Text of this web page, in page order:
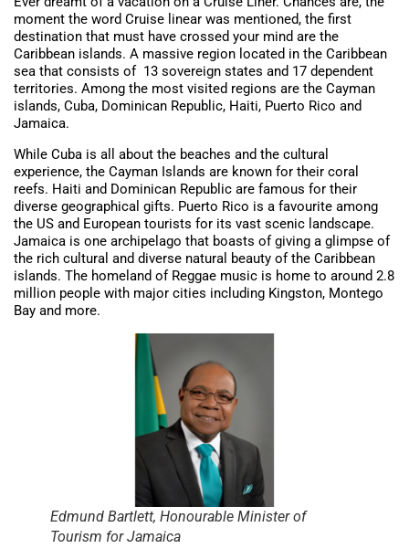
moment the word Cruise linear was mentioned, the first
destination that must have crossed your mind are the
Caribbean islands. A massive region located in the Caribbean
sea that consists of 13 sovereign states and 17 dependent
territories. Among the most visited regions are the Cayman
islands, Cuba, Dominican Republic, Haiti, Puerto Rico and
Jamaica.
While Cuba is all about the beaches and the cultural
experience, the Cayman Islands are known for their coral
reefs. Haiti and Dominican Republic are famous for their
diverse geographical gifts. Puerto Rico is a favourite among
the US and European tourists for its vast scenic landscape.
Jamaica is one archipelago that boasts of giving a glimpse of
the rich cultural and diverse natural beauty of the Caribbean
islands. The homeland of Reggae music is home to around 2.8
million people with major cities including Kingston, Montego
Bay and more.
Edmund Bartlett, Honourable Minister of
Tourism for Jamaica